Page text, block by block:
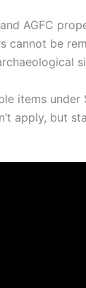
AGFC
cannot be
items under
apply, but